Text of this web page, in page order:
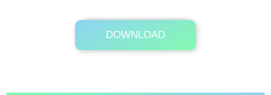
DOWNLOAD
Its Totally Free
3.8 MB .7z